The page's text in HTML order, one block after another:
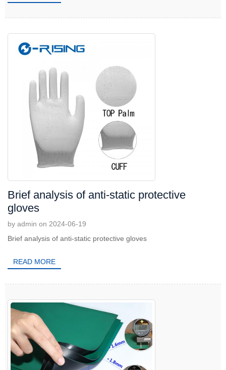
Brief analysis of anti-static protective
gloves
by admin on 2024-06-19
Brief analysis of anti-static protective gloves
READ MORE